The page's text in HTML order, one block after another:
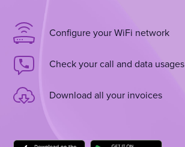
Configure your WiFi network
Check your call and data usages
Download all your invoices